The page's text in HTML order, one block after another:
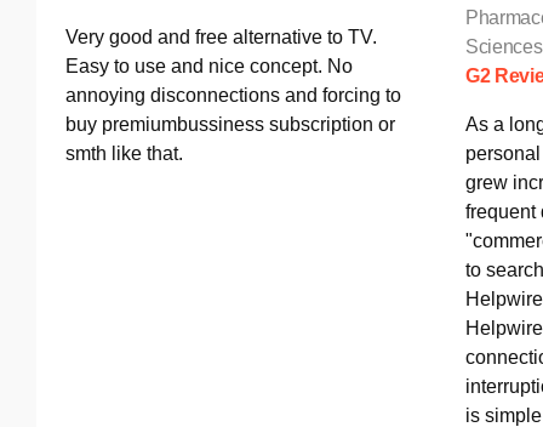
Very good and free alternative to TV.
Easy to use and nice concept. No
annoying disconnections and forcing to
buy premiumbussiness subscription or
smth like that.
Sciences
G2
As a
grew
frequent
to
is